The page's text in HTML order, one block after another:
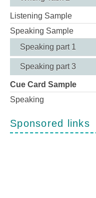
Listening Sample
Speaking Sample
Speaking part 1
Speaking part 3
Cue Card Sample
Speaking
Sponsored links